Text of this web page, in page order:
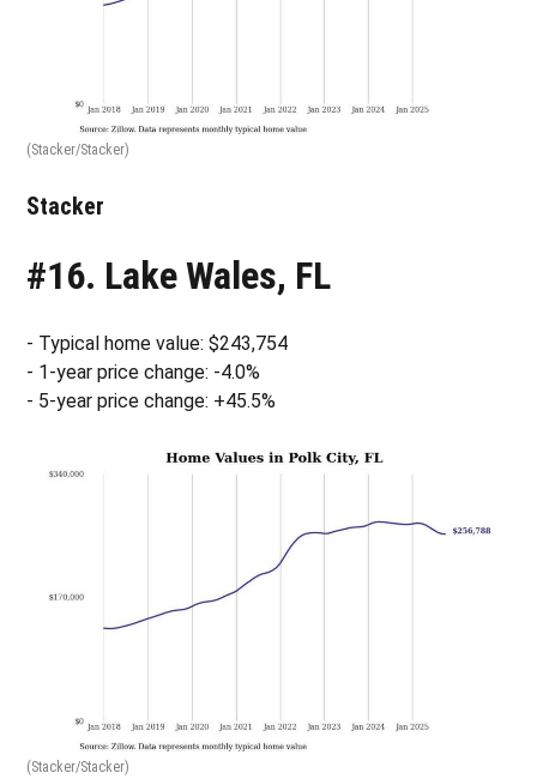
(Stacker/Stacker)
Stacker
#16. Lake Wales, FL
- Typical home value: $243,754
- 1-year price change: -4.0%
- 5-year price change: +45.5%
(Stacker/Stacker)